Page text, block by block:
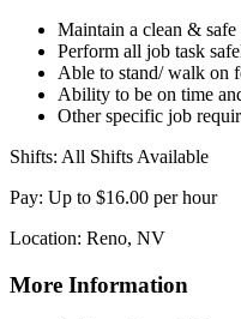
Maintain a clean &
Perform all job task
Able to stand/ walk on
Ability to be on time
Other specific job
Shifts: All Shifts Available
Pay: Up to $16.00 per hour
Location: Reno, NV
More Information